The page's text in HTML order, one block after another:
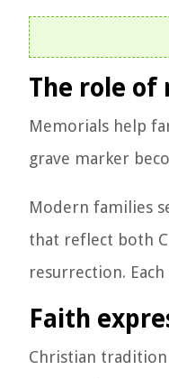
The role of
Memorials help
grave marker
Modern families
that reflect both
resurrection.
Faith
Christian tradition